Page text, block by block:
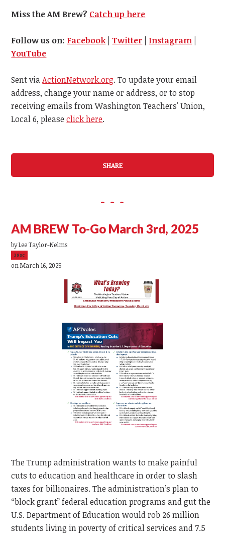
Miss the AM Brew? Catch up here
Follow us on: Facebook|Twitter Instagram
YouTube
Sent viaActionNetwork.org. To update your email
address, change your name or address, or to stop
receiving emails from Washington Teachers' Union,
Local 6, pleaseclick here.
SHARE
AM BREW To-Go March 3rd, 2025
byLee Taylor-Nelms
39sc
on March 16, 2025
The Trump administration wants to make painful
cuts to education and healthcare in order to slash
taxes for billionaires. The administration’s plan to
“block grant” federal education programs and gut the
U.S. Department of Education would rob 26 million
students living in poverty of critical services and 7.5